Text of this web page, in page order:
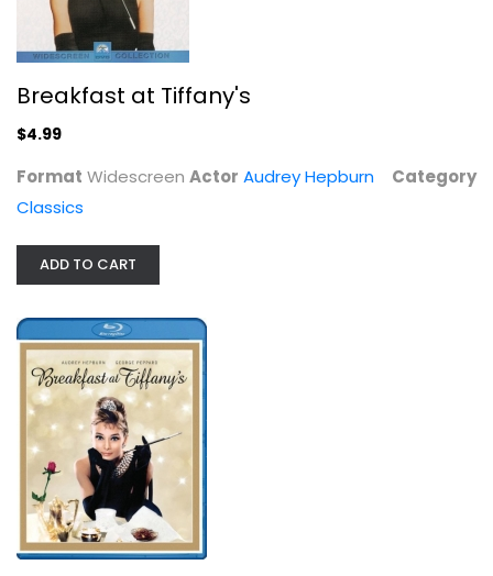
Audrey Hepburn
Blu-ray
Breakfast at Tiffany's
$4.99
Format Widescreen Actor Audrey Hepburn
Category
Classics
ADD TO CART